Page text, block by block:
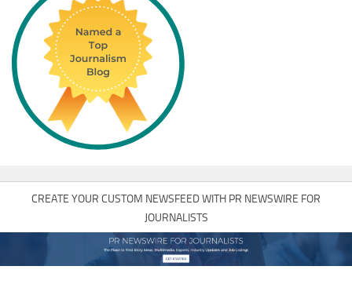
CREATE YOUR CUSTOM NEWSFEED WITH PR NEWSWIRE FOR
JOURNALISTS